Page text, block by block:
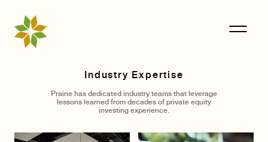
Industry Expertise
Prairie has dedicated industry teams that leverage
lessons learned from decades of private equity
investing experience.